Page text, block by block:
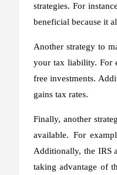
strategies. For
beneficial because it
Another strategy to
your tax liability. For
free investments.
gains tax rates.
Finally, another
available. For
Additionally, the IRS
taking advantage of